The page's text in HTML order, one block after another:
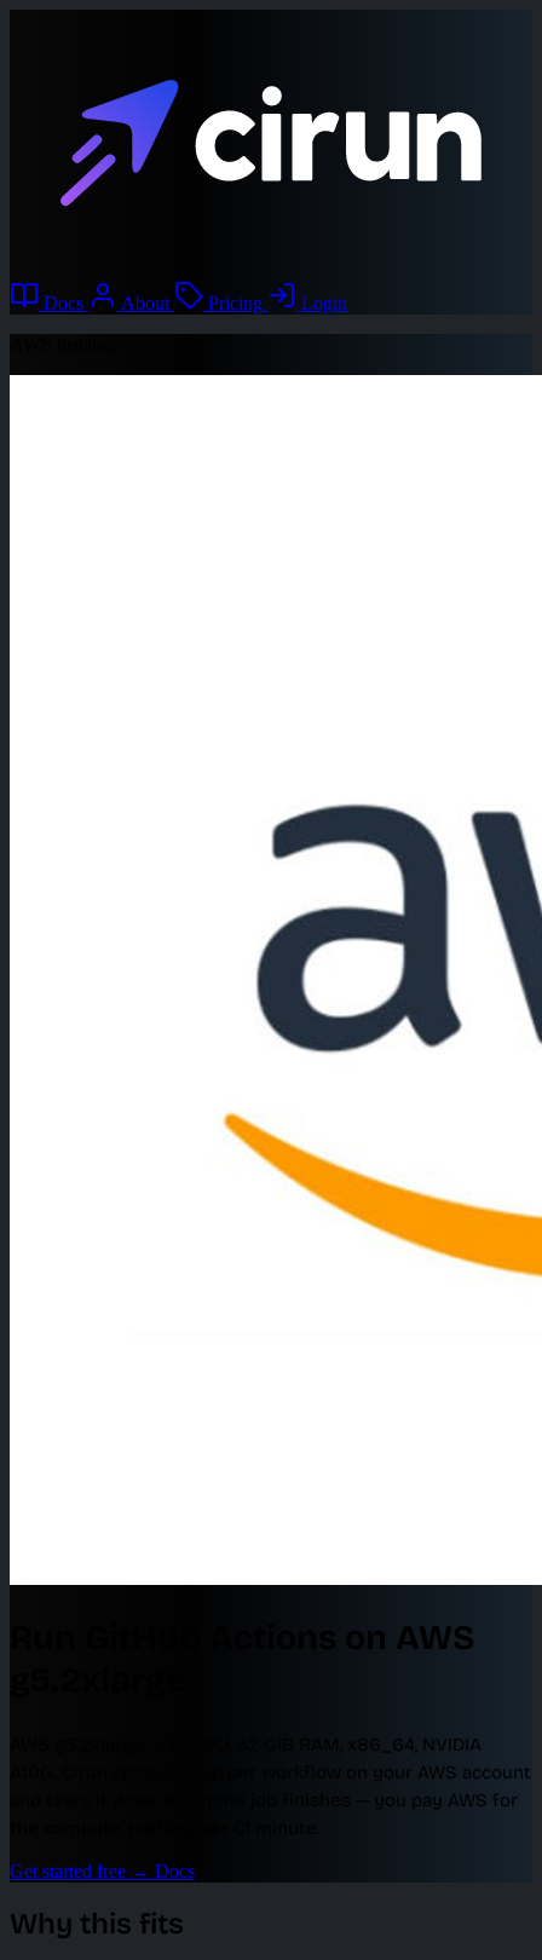
Docs About Pricing
Login
Run GitHub Actions on AWS
AWS g5.2xlarge — 8 vCPU, 32 GiB RAM, x86_64, NVIDIA
A10G. Cirun spins one up per workflow on your AWS account
and tears it down when the job finishes — you pay AWS for
Get started free → Docs
Why this fits